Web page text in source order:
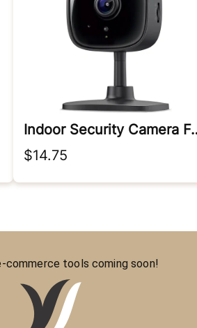
Indoor
$14.75
commerce tools coming soon!